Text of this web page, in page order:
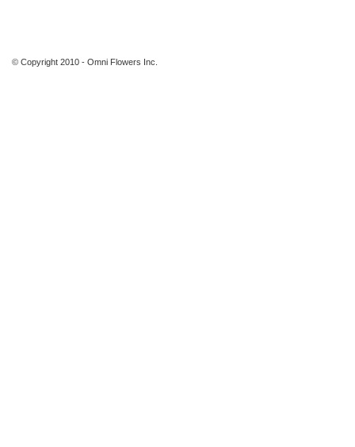
© Copyright 2010 - Omni Flowers Inc.